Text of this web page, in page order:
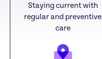
Staying current with
regular and preventive
care